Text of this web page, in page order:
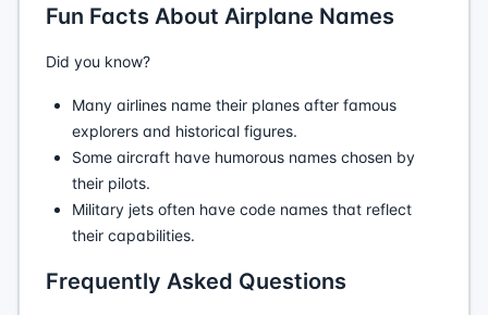
Fun Facts About Airplane Names
Did you know?
Many airlines name their planes after famous
explorers and historical figures.
Some aircraft have humorous names chosen by
their pilots.
Military jets often have code names that reflect
their capabilities.
Frequently Asked Questions